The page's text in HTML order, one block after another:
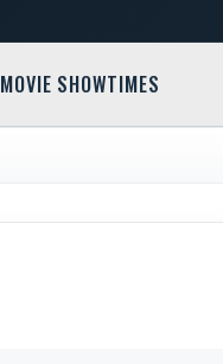
MOVIE SHOWTIMES